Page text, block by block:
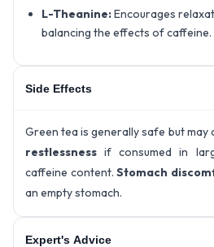
L-Theanine:Encourages
balancing the effects of caffeine.
Side Effects
Green tea is generally safe but may
restlessness if consumed in
caffeine content.Stomach
an empty stomach.
Expert's Advice